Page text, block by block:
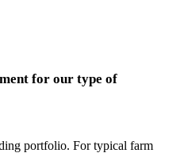
for our type of
portfolio. For typical farm